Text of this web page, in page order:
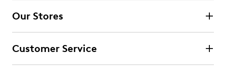
0 reviews with 4 stars.
3 starsstars
Our Stores
Customer Service